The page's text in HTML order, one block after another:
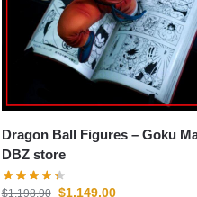
Dragon Ball Figures – Goku Manga
DBZ store
$1,198.90 $1,149.00